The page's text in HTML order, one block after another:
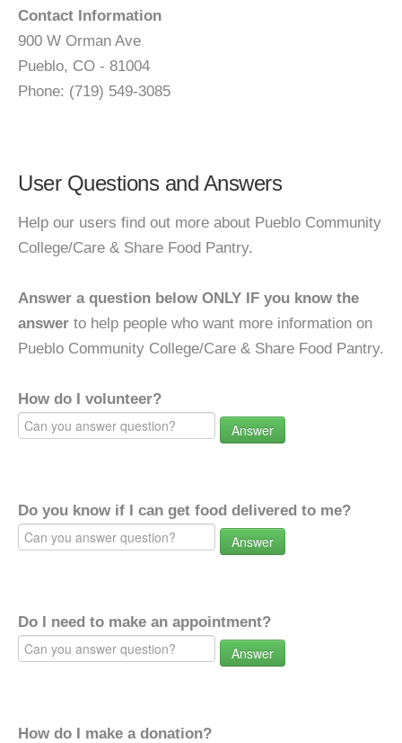
Contact Information
900 W Orman Ave
Pueblo, CO - 81004
Phone: (719) 549-3085
User Questions and Answers
Help our users find out more about Pueblo Community
College/Care & Share Food Pantry.
Answer a question below ONLY IF you know the
answer to help people who want more information on
Pueblo Community College/Care & Share Food Pantry.
How do I volunteer?
Answer
Do you know if I can get food delivered to me?
Answer
Do I need to make an appointment?
Answer
How do I make a donation?